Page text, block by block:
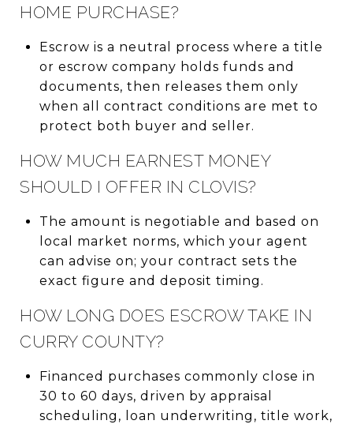
HOME PURCHASE?
Escrow is a neutral process where a title
or escrow company holds funds and
documents, then releases them only
when all contract conditions are met to
protect both buyer and seller.
HOW MUCH EARNEST MONEY
SHOULD I OFFER IN CLOVIS?
The amount is negotiable and based on
local market norms, which your agent
can advise on; your contract sets the
exact figure and deposit timing.
HOW LONG DOES ESCROW TAKE IN
CURRY COUNTY?
Financed purchases commonly close in
30 to 60 days, driven by appraisal
scheduling, loan underwriting, title work,